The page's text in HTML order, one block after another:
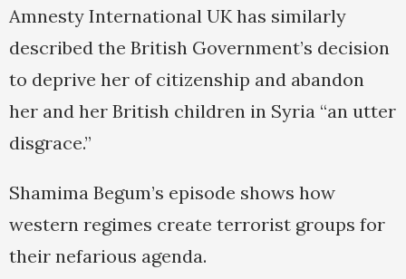
Amnesty International UK has similarly
described the British Government’s decision
to deprive her of citizenship and abandon
her and her British children in Syria “an utter
disgrace.”
Shamima Begum’s episode shows how
western regimes create terrorist groups for
their nefarious agenda.